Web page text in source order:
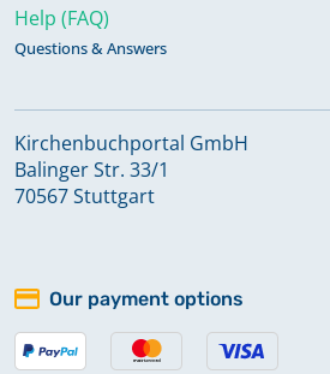
Help (FAQ)
Questions & Answers
Kirchenbuchportal GmbH
Balinger Str. 33/1
70567 Stuttgart
Our payment options